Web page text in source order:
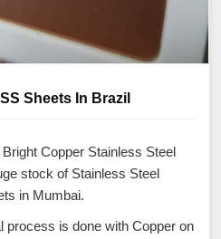
Sheets In Brazil
Copper Stainless Steel
stock of Stainless Steel
in Mumbai.
process is done with Copper on